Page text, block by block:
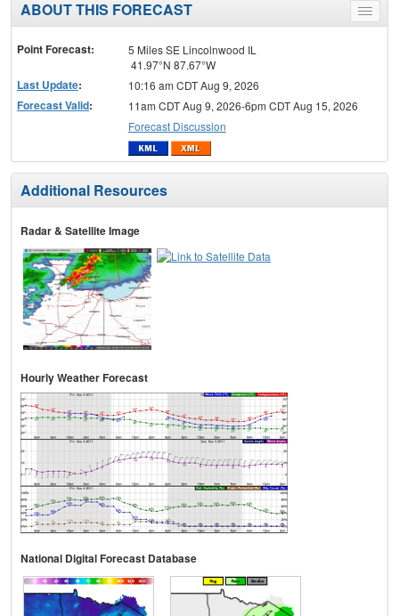
Toggle
menu
ABOUT THIS FORECAST
Point Forecast:
5 Miles SE Lincolnwood IL
41.97°N 87.67°W
Last Update: 10:16 am CDT Aug 9, 2026
Forecast Valid:
11am CDT Aug 9, 2026-6pm CDT Aug 15, 2026
Forecast Discussion
Additional Resources
Radar & Satellite Image
Hourly Weather Forecast
National Digital Forecast Database